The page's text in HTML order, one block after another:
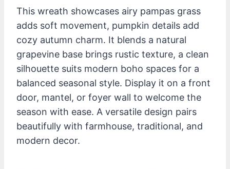
This wreath showcases airy pampas grass
adds soft movement, pumpkin details add
cozy autumn charm. It blends a natural
grapevine base brings rustic texture, a clean
silhouette suits modern boho spaces for a
balanced seasonal style. Display it on a front
door, mantel, or foyer wall to welcome the
season with ease. A versatile design pairs
beautifully with farmhouse, traditional, and
modern decor.